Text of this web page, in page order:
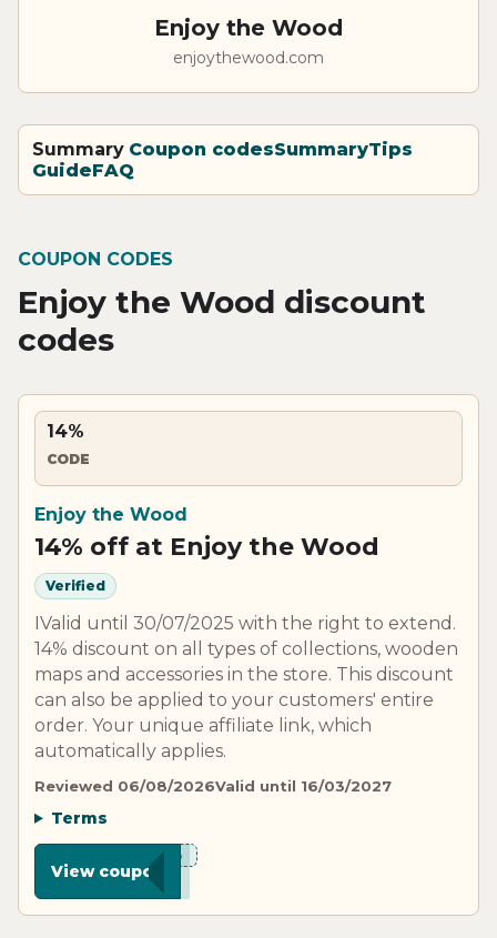
Enjoy the Wood
enjoythewood.com
Summary Coupon codesSummaryTips
GuideFAQ
COUPON CODES
Enjoy the Wood discount
codes
14%
CODE
Enjoy the Wood
14% off at Enjoy the Wood
Verified
IValid until 30/07/2025 with the right to extend.
14% discount on all types of collections, wooden
maps and accessories in the store. This discount
can also be applied to your customers' entire
order. Your unique affiliate link, which
automatically applies.
Reviewed 06/08/2026Valid until 16/03/2027
Terms
***D15
View coupon